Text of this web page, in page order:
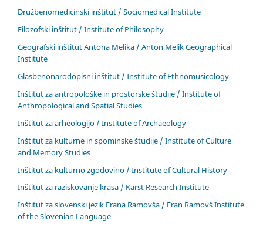
Družbenomedicinski inštitut / Sociomedical Institute
Filozofski inštitut / Institute of Philosophy
Geografski inštitut Antona Melika / Anton Melik Geographical
Institute
Glasbenonarodopisni inštitut / Institute of Ethnomusicology
Inštitut za antropološke in prostorske študije / Institute of
Anthropological and Spatial Studies
Inštitut za arheologijo / Institute of Archaeology
Inštitut za kulturne in spominske študije / Institute of Culture
and Memory Studies
Inštitut za kulturno zgodovino / Institute of Cultural History
Inštitut za raziskovanje krasa / Karst Research Institute
Inštitut za slovenski jezik Frana Ramovša / Fran Ramovš Institute
of the Slovenian Language